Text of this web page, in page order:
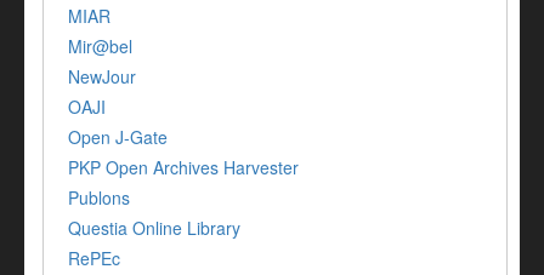
MIAR
Mir@bel
NewJour
OAJI
Open J-Gate
PKP Open Archives Harvester
Publons
Questia Online Library
RePEc